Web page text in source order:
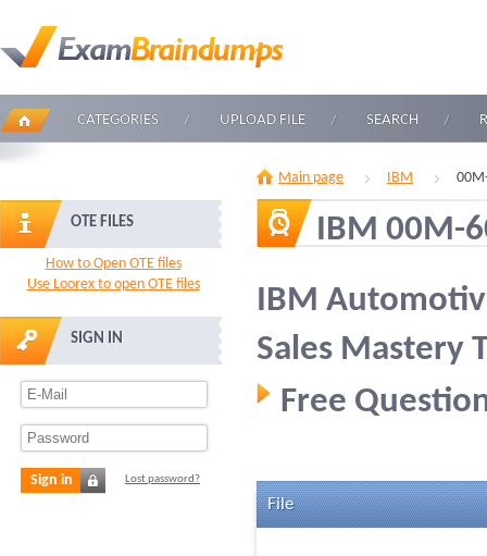
CATEGORIES UPLOAD FILE SEARCH
OTE FILES
How to Open OTE files
Use Loorex to open OTE files
SIGN IN
Sign in Lost password?
Main page IBM
IBM 00M-
IBM
Sales Mastery
Free
File